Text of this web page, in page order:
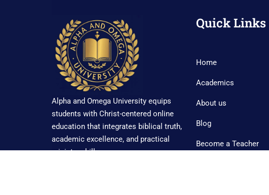
Alpha and Omega University equips
students with Christ-centered online
education that integrates biblical truth,
academic excellence, and practical
ministry skills.
Quick Links
Home
Academics
About us
Blog
Become a Teacher